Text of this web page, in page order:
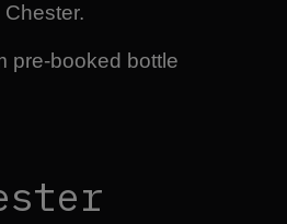
pre-booked bottle